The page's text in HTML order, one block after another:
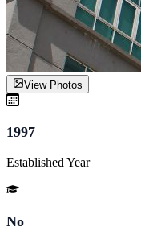
View Photos
1997
Established Year
No